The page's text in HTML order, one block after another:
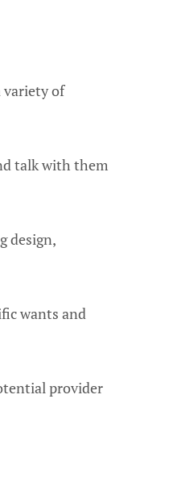
variety of
talk with them
design,
wants and
provider